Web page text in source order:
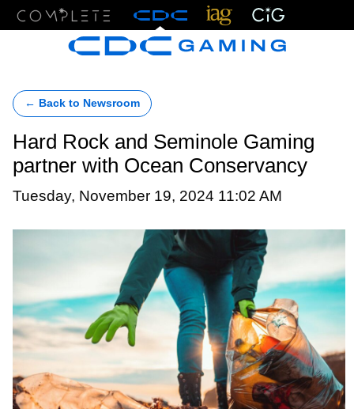
← Back to Newsroom
Hard Rock and Seminole Gaming
partner with Ocean Conservancy
Tuesday, November 19, 2024 11:02 AM